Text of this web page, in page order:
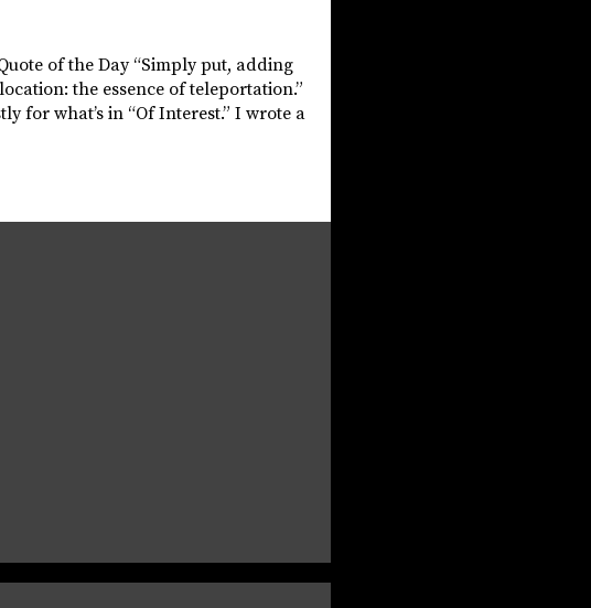
of the Day “Simply put, adding
the essence of teleportation.”
for what’s in “Of Interest.” I wrote a